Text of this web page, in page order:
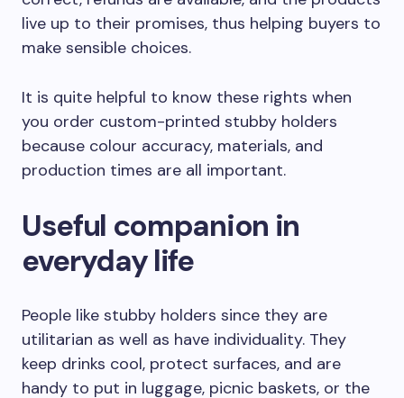
live up to their promises, thus helping buyers to
make sensible choices.
It is quite helpful to know these rights when
you order custom-printed stubby holders
because colour accuracy, materials, and
production times are all important.
Useful companion in
everyday life
People like stubby holders since they are
utilitarian as well as have individuality. They
keep drinks cool, protect surfaces, and are
handy to put in luggage, picnic baskets, or the